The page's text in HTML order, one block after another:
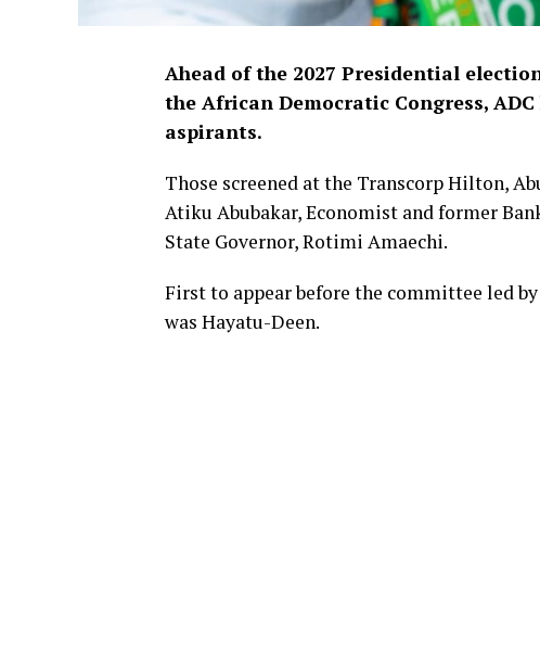
Ahead of the 2027 Presidential
the African Democratic Congress,
aspirants.
Those screened at the Transcorp Hilton,
Atiku Abubakar, Economist and former
State Governor, Rotimi Amaechi.
First to appear before the committee led
was Hayatu-Deen.